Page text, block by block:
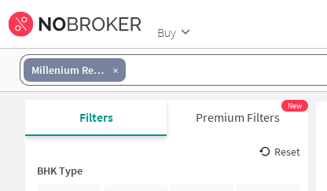
Buy
Millenium Residency
Filters Premium Filters
New
Reset
BHK Type